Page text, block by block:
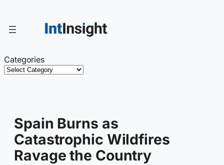
content
Categories
Spain Burns as
Catastrophic Wildfires
Ravage the Country